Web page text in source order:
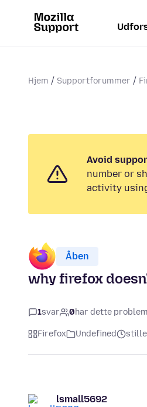
Hjem Supportforummer
Avoid
number or
activity
Åben
why firefox
1svar 0har dette problem
Firefox Undefined
lsmall5692